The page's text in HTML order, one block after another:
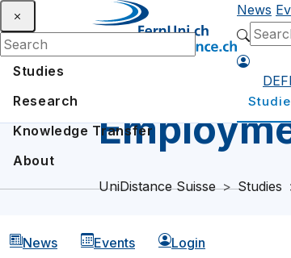
News
DE
Studies
Research
Knowledge Transfer
About
News Events
Login
UniDistance Suisse Studies